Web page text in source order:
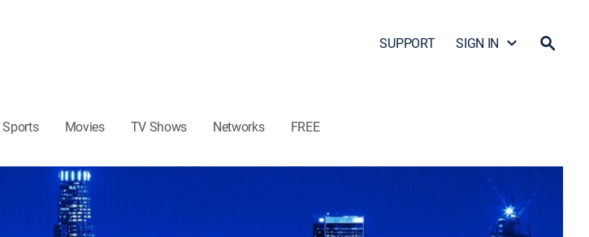
SUPPORT SIGN IN
Sports Movies TV Shows Networks FREE